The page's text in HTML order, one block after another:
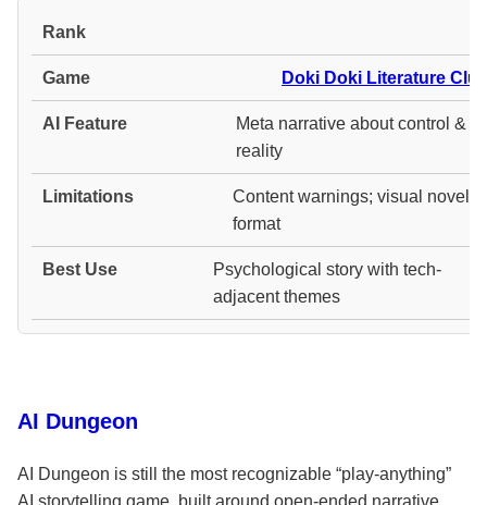
Doki Doki Literature
Meta narrative about control &
reality
Content warnings; visual novel
format
Psychological story with tech-
adjacent themes
AI Dungeon
AI Dungeon is still the most recognizable “play-anything”
AI storytelling game, built around open-ended narrative